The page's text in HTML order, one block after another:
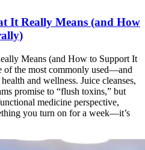
It Really Means (and How
Means (and How to Support It
of the most commonly used—and
and wellness. Juice cleanses,
promise to “flush toxins,” but
medicine perspective,
you turn on for a week—it’s